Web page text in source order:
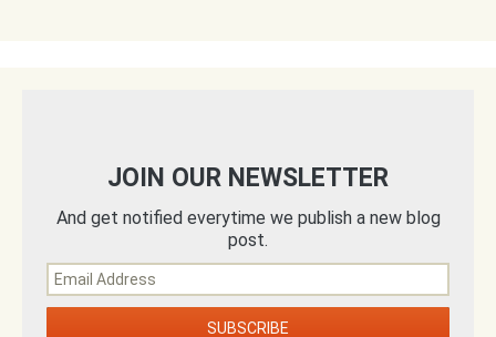
JOIN OUR NEWSLETTER
And get notified everytime we publish a new blog
post.